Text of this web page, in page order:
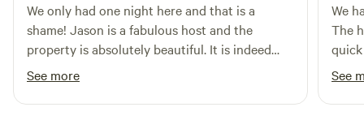
We only had one night here and that is a
shame! Jason is a fabulous host and the
property is absolutely beautiful. It is indeed
Tranquility and we can't wait to stay again.
See more
We
The
was
See